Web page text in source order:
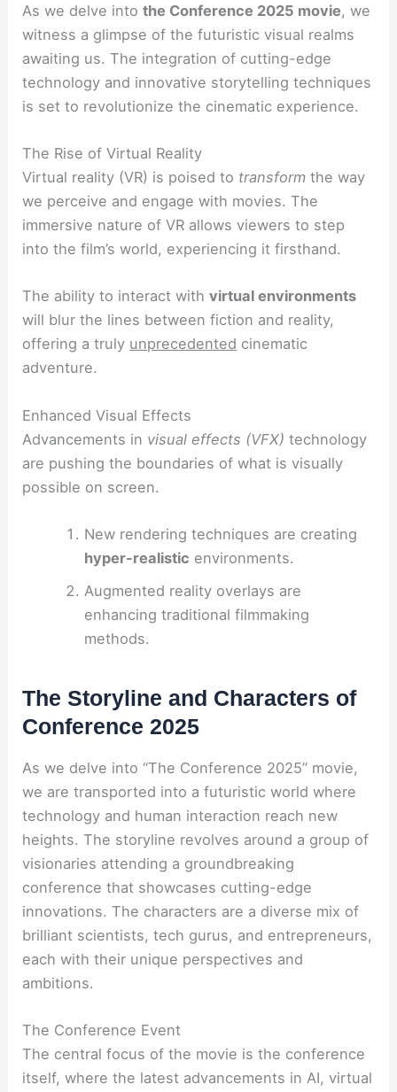
As we delve intothe Conference 2025 movie, we
witness a glimpse of the futuristic visual realms
awaiting us. The integration of cutting-edge
technology and innovative storytelling techniques
is set to revolutionize the cinematic experience.
The Rise of Virtual Reality
Virtual reality (VR) is poised to transform the way
we perceive and engage with movies. The
immersive nature of VR allows viewers to step
into the film’s world, experiencing it firsthand.
The ability to interact withvirtual environments
will blur the lines between fiction and reality,
offering a truly unprecedented cinematic
adventure.
Enhanced Visual Effects
Advancements in visual effects (VFX) technology
are pushing the boundaries of what is visually
possible on screen.
New rendering techniques are creating
hyper-realistic environments.
Augmented reality overlays are
enhancing traditional filmmaking
methods.
The Storyline and Characters of
Conference 2025
As we delve into “The Conference 2025” movie,
we are transported into a futuristic world where
technology and human interaction reach new
heights. The storyline revolves around a group of
visionaries attending a groundbreaking
conference that showcases cutting-edge
innovations. The characters are a diverse mix of
brilliant scientists, tech gurus, and entrepreneurs,
each with their unique perspectives and
ambitions.
The Conference Event
The central focus of the movie is the conference
itself, where the latest advancements in AI, virtual